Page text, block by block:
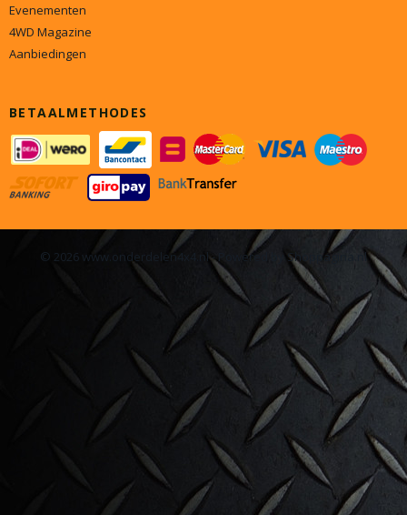
Evenementen
4WD Magazine
Aanbiedingen
BETAALMETHODES
© 2026 www.onderdelen4x4.nl - Powered by Shoppagina.nl